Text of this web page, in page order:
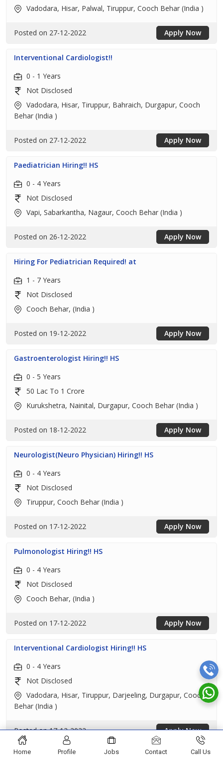
Vadodara, Hisar, Palwal, Tiruppur, Cooch Behar (India )
Posted on 27-12-2022 Apply Now
Interventional Cardiologist!!
0 - 1 Years
Not Disclosed
Vadodara, Hisar, Tiruppur, Bahraich, Durgapur, Cooch
Behar (India )
Posted on 27-12-2022 Apply Now
Paediatrician Hiring!! HS
0 - 4 Years
Not Disclosed
Vapi, Sabarkantha, Nagaur, Cooch Behar (India )
Posted on 26-12-2022 Apply Now
Hiring For Pediatrician Required! at
1 - 7 Years
Not Disclosed
Cooch Behar, (India )
Posted on 19-12-2022 Apply Now
Gastroenterologist Hiring!! HS
0 - 5 Years
50 Lac To 1 Crore
Kurukshetra, Nainital, Durgapur, Cooch Behar (India )
Posted on 18-12-2022 Apply Now
Neurologist(Neuro Physician) Hiring!! HS
0 - 4 Years
Not Disclosed
Tiruppur, Cooch Behar (India )
Posted on 17-12-2022 Apply Now
Pulmonologist Hiring!! HS
0 - 4 Years
Not Disclosed
Cooch Behar, (India )
Posted on 17-12-2022 Apply Now
Interventional Cardiologist Hiring!! HS
0 - 4 Years
Not Disclosed
Vadodara, Hisar, Tiruppur, Darjeeling, Durgapur, Cooch
Behar (India )
Posted on 17-12-2022 Apply Now
Interventional Cardiologist Hiring!! HS
Home Profile Jobs Contact Call Us